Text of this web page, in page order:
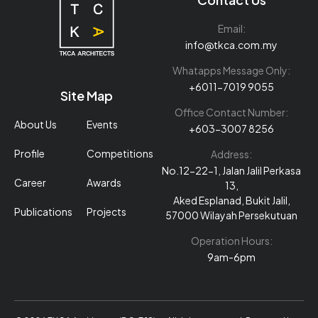
Site Map
About Us
Profile
Career
Publications
Events
Competitions
Awards
Projects
Email:
info@tkca.com.my
Whatapps Message Only:
+6011-7019 9055
Office Contact Number:
+603-3007 8256
Address:
No.12-22-1, Jalan Jalil Perkasa
13,
Aked Esplanad, Bukit Jalil,
57000 Wilayah Persekutuan
Operation Hours:
9am-6pm